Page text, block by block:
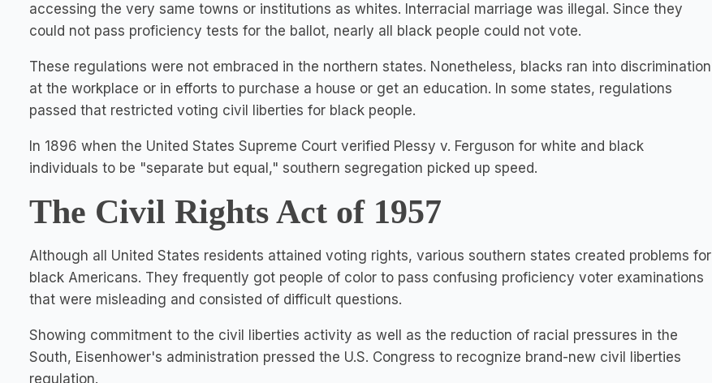
accessing the very same towns or institutions as whites. Interracial marriage was illegal. Since they
could not pass proficiency tests for the ballot, nearly all black people could not vote.
These regulations were not embraced in the northern states. Nonetheless, blacks ran into discrimination
at the workplace or in efforts to purchase a house or get an education. In some states, regulations
passed that restricted voting civil liberties for black people.
In 1896 when the United States Supreme Court verified Plessy v. Ferguson for white and black
individuals to be "separate but equal," southern segregation picked up speed.
The Civil Rights Act of 1957
Although all United States residents attained voting rights, various southern states created problems for
black Americans. They frequently got people of color to pass confusing proficiency voter examinations
that were misleading and consisted of difficult questions.
Showing commitment to the civil liberties activity as well as the reduction of racial pressures in the
South, Eisenhower's administration pressed the U.S. Congress to recognize brand-new civil liberties
regulation.